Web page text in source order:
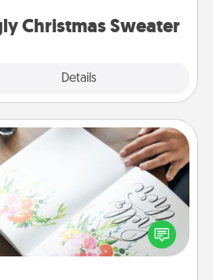
Christmas Sweater
Details
Calligraphy Love Letter
calligrapher to turn a love letter
or your wedding vows into a
written keepsake that you